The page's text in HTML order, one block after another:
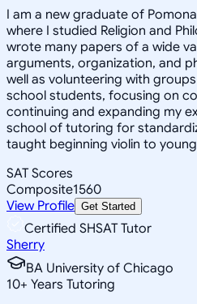
I am a new graduate of
where I studied Religion and
wrote many papers of a wide
arguments, organization, and
well as volunteering with
school students, focusing on
continuing and expanding my
school of tutoring for
taught beginning violin to
SAT Scores
Composite1560
View Profile Get Started
Certified SHSAT Tutor
Sherry
BA University of Chicago
10+ Years Tutoring